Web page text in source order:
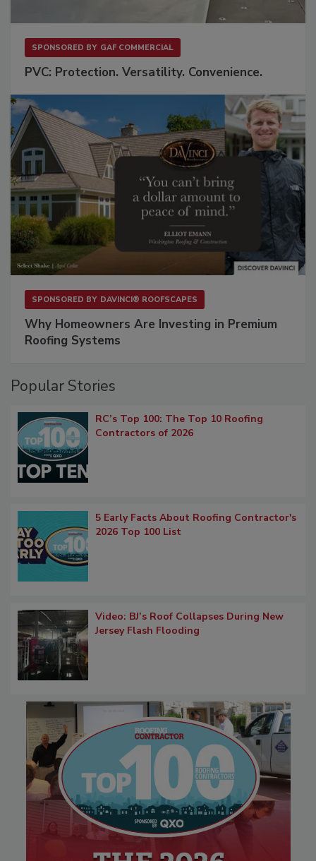
SPONSORED BY GAF COMMERCIAL
PVC: Protection. Versatility. Convenience.
SPONSORED BY DAVINCI® ROOFSCAPES
Why Homeowners Are Investing in Premium
Roofing Systems
Popular Stories
RC’s Top 100: The Top 10 Roofing
Contractors of 2026
5 Early Facts About Roofing Contractor's
2026 Top 100 List
Video: BJ’s Roof Collapses During New
Jersey Flash Flooding